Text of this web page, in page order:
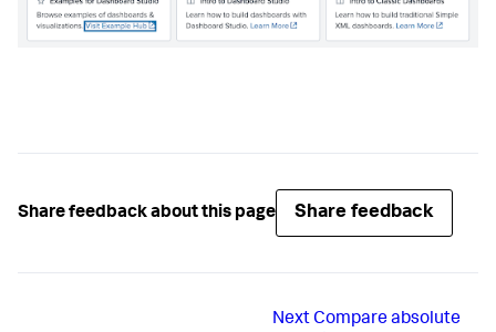
Share feedback about this page Share feedback
NextCompare absolute